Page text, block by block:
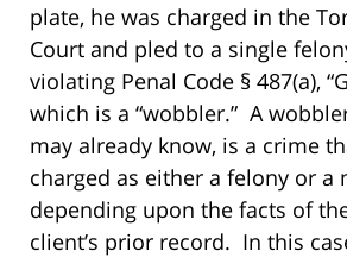
plate, he was charged in the
Court and pled to a single
violating Penal Code § 487(a),
which is a “wobbler.” A
may already know, is a crime
charged as either a felony or a
depending upon the facts of
client’s prior record. In this